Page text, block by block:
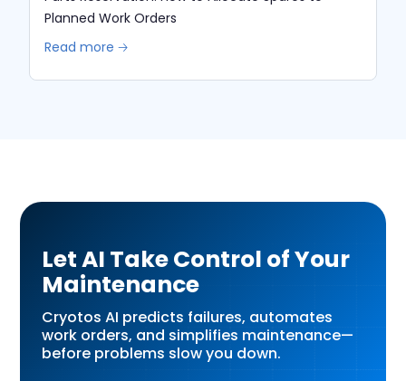
Planned Work Orders
Read more 🡢
Let AI Take Control of Your
Maintenance
Cryotos AI predicts failures, automates
work orders, and simplifies maintenance—
before problems slow you down.